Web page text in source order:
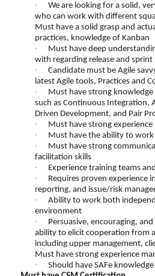
·
We are looking for a solid,
who can work with different
Must have a solid grasp and
practices, knowledge of Kanban
·
Must have deep
with regarding release and sprint
·
Candidate must be Agile
latest Agile tools, Practices and
·
Must have strong
such as Continuous Integration,
Driven Development, and Pair
·
Must have strong experience
·
Must have the ability to
·
Must have strong
facilitation skills
·
Experience training teams
·
Requires proven experience
reporting, and issue/risk
·
Ability to work both
environment
·
Persuasive, encouraging,
ability to elicit cooperation from
including upper management,
Must have strong experience
·
Should have SAFe